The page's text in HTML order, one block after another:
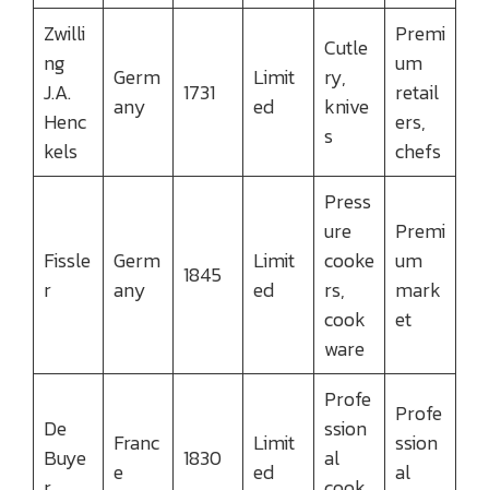
Zwilli
ng
J.A.
Henc
kels
Germ
any
1731
Limit
ed
Cutle
ry,
knive
s
Premi
um
retail
ers,
chefs
Fissle
r
Germ
any
1845
Limit
ed
Press
ure
cooke
rs,
cook
ware
Premi
um
mark
et
De
Buye
Franc
e
1830
Limit
ed
Profe
ssion
al
Profe
ssion
al